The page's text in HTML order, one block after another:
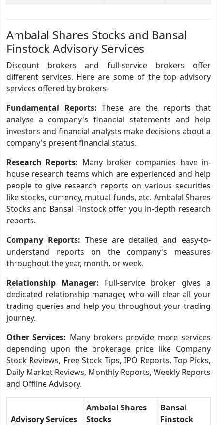
Ambalal Shares Stocks and Bansal
Finstock Advisory Services
Discount brokers and full-service brokers offer
different services. Here are some of the top advisory
services offered by brokers-
Fundamental Reports: These are the reports that
analyse a company's financial statements and help
investors and financial analysts make decisions about a
company's present financial status.
Research Reports: Many broker companies have in-
house research teams which are experienced and help
people to give research reports on various securities
like stocks, currency, mutual funds, etc. Ambalal Shares
Stocks and Bansal Finstock offer you in-depth research
reports.
Company Reports: These are detailed and easy-to-
understand reports on the company's measures
throughout the year, month, or week.
Relationship Manager: Full-service broker gives a
dedicated relationship manager, who will clear all your
trading queries and help you throughout your trading
journey.
Other Services: Many brokers provide more services
depending upon the brokerage price like Company
Stock Reviews, Free Stock Tips, IPO Reports, Top Picks,
Daily Market Reviews, Monthly Reports, Weekly Reports
and Offline Advisory.
Advisory Services
Ambalal Shares
Stocks
Bansal
Finstock